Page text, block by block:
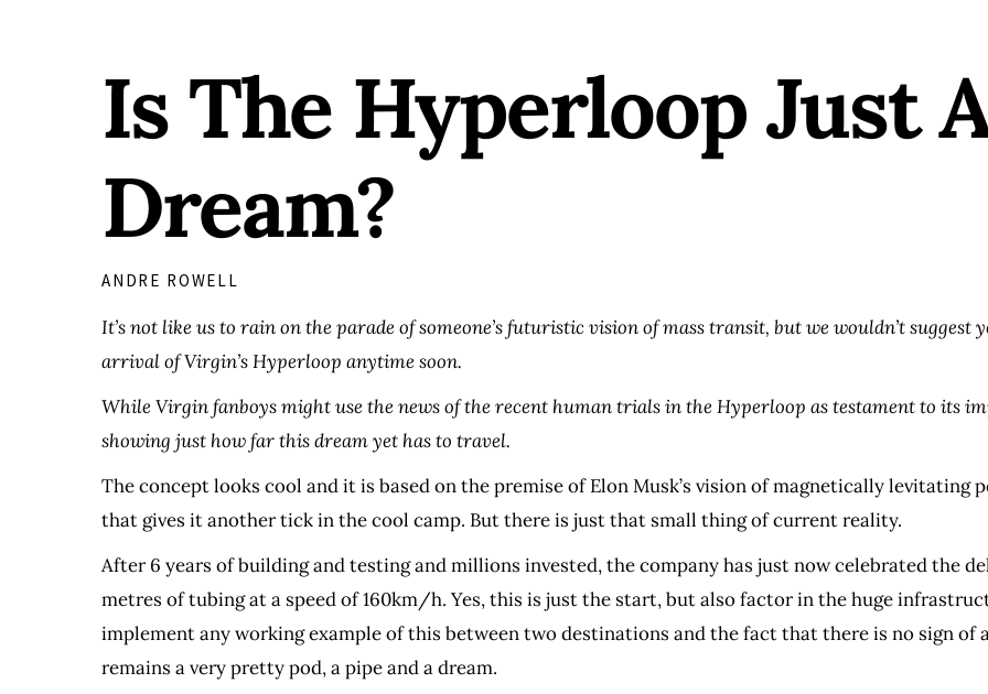
Is The Hyperloop Just
Dream?
ANDRE ROWELL
It’s not like us to rain on the parade of someone’s futuristic vision of mass transit, but we wouldn’t
arrival of Virgin’s Hyperloop anytime soon.
While Virgin fanboys might use the news of the recent human trials in the Hyperloop as testament to its
showing just how far this dream yet has to travel.
The concept looks cool and it is based on the premise of Elon Musk’s vision of magnetically levitating
that gives it another tick in the cool camp. But there is just that small thing of current reality.
After 6 years of building and testing and millions invested, the company has just now celebrated the
metres of tubing at a speed of 160km/h. Yes, this is just the start, but also factor in the huge
implement any working example of this between two destinations and the fact that there is no sign
remains a very pretty pod, a pipe and a dream.